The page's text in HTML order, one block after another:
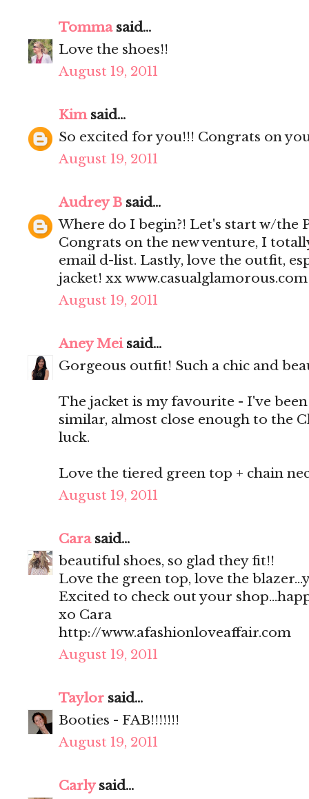
Tommasaid...
Love the shoes!!
August 19, 2011
Kimsaid...
So excited for you!!! Congrats on
August 19, 2011
Audrey B said...
Where do I begin?! Let's start w/the
Congrats on the new venture, I
email d-list. Lastly, love the outfit,
jacket! xx www.casualglamorous.com
August 19, 2011
Aney Meisaid...
Gorgeous outfit! Such a chic and
The jacket is my favourite - I've
similar, almost close enough to the
luck.
Love the tiered green top + chain
August 19, 2011
Carasaid...
beautiful shoes, so glad they fit!!
Love the green top, love the
Excited to check out your
xo Cara
http://www.afashionloveaffair.com
August 19, 2011
Taylor said...
Booties - FAB!!!!!!!
August 19, 2011
Carlysaid...